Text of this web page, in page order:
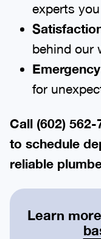
experts
behind our
for
Call (602)
to schedule
reliable
Learn